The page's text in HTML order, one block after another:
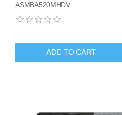
ASMBA520MHDV
ADD TO CART